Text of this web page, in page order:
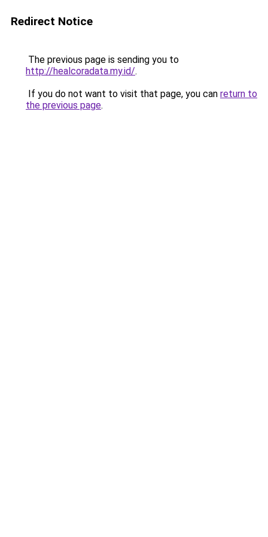
Redirect Notice
The previous page is sending you to
http://healcoradata.my.id/.
If you do not want to visit that page, you can return to
the previous page.